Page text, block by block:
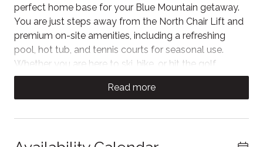
perfect home base for your Blue Mountain getaway.
You are just steps away from the North Chair Lift and
premium on-site amenities, including a refreshing
pool, hot tub, and tennis courts for seasonal use.
Whether you are here to ski, hike, or hit the golf
course, you will enjoy effortless access to the slopes
and a complimentary shuttle service to explore the
featuring vaulted ceilings and a cozy fireplace perfect
Read more